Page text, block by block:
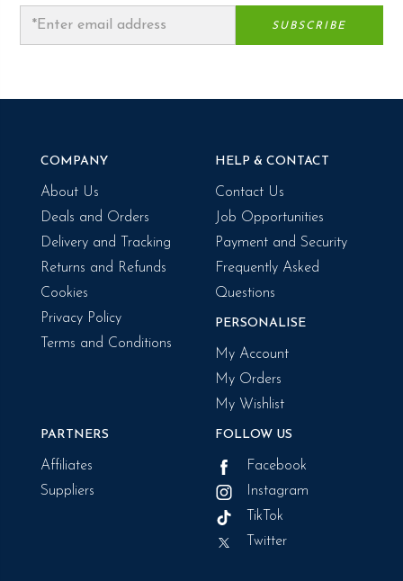
COMPANY
About Us
Deals and Orders
Delivery and Tracking
Returns and Refunds
Cookies
Privacy Policy
Terms and Conditions
HELP & CONTACT
Contact Us
Job Opportunities
Payment and Security
Frequently Asked
Questions
PERSONALISE
My Account
My Orders
My Wishlist
PARTNERS
Affiliates
Suppliers
FOLLOW US
Facebook
Instagram
TikTok
Twitter